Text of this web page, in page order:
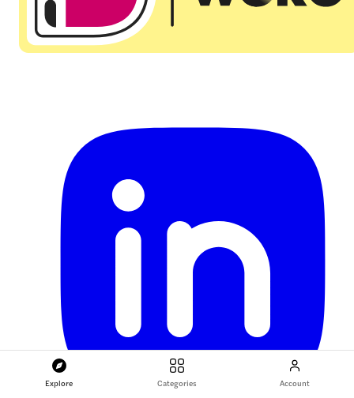
Explore Categories Account